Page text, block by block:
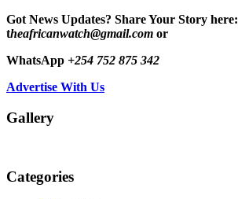
Got News Updates? Share Your Story here:
theafricanwatch@gmail.com or
WhatsApp +254 752 875 342
Advertise With Us
Gallery
Categories